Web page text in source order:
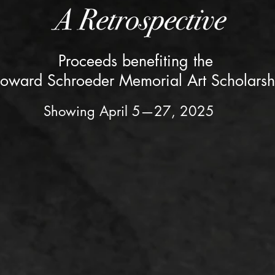
Proceeds benefiting the
Schroeder Memorial Art
Showing April 5—27, 2025